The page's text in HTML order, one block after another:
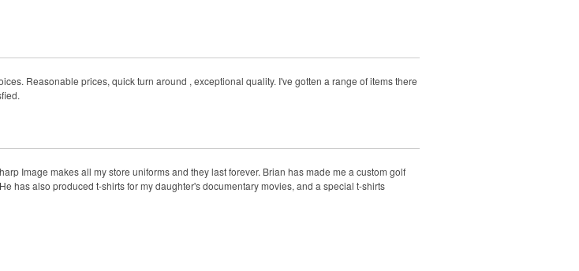
Reasonable prices, quick turn around , exceptional quality. I've gotten a range of items there
Image makes all my store uniforms and they last forever. Brian has made me a custom golf
has also produced t-shirts for my daughter's documentary movies, and a special t-shirts